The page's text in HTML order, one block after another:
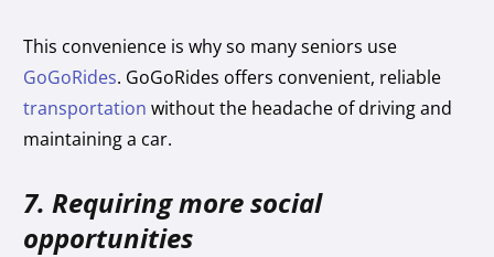
This convenience is why so many seniors use
GoGoRides. GoGoRides offers convenient, reliable
transportation without the headache of driving and
maintaining a car.
7. Requiring more social
opportunities